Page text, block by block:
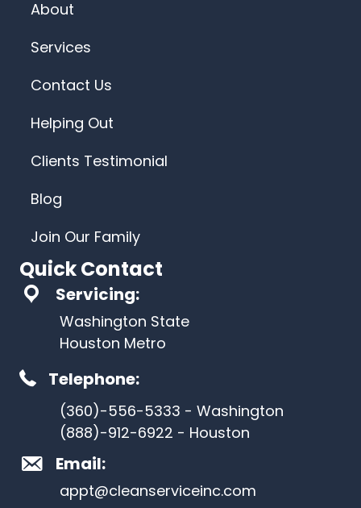
About
Services
Contact Us
Helping Out
Clients Testimonial
Blog
Join Our Family
Quick Contact
Servicing:
Washington State
Houston Metro
Telephone:
(360)-556-5333 - Washington
(888)-912-6922 - Houston
Email:
appt@cleanserviceinc.com